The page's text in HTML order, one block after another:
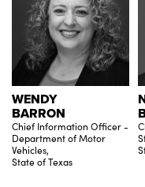
WENDY
BARRON
Chief Information Officer -
Department of Motor
Vehicles,
State of Texas